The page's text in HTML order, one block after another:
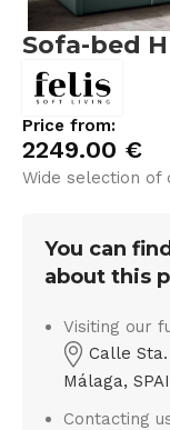
Sofa-bed
Price from:
2249.00 €
Wide selection of
You can
about this
Visiting our
Calle
Málaga,
Contacting